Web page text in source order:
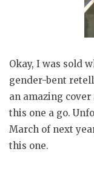
Okay, I was sold
gender-bent
an amazing
this one a go.
March of next
this one.